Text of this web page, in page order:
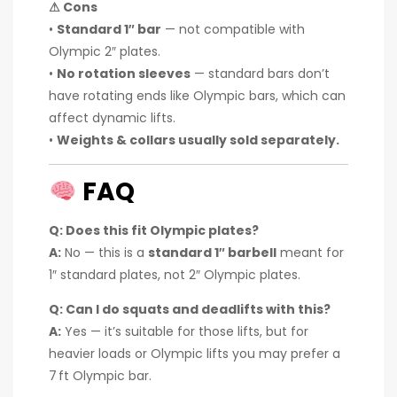
⚠ Cons
• Standard 1″ bar — not compatible with
Olympic 2″ plates.
• No rotation sleeves — standard bars don’t
have rotating ends like Olympic bars, which can
affect dynamic lifts.
• Weights & collars usually sold separately.
FAQ
Q: Does this fit Olympic plates?
A: No — this is a standard 1″ barbell meant for
1″ standard plates, not 2″ Olympic plates.
Q: Can I do squats and deadlifts with this?
A: Yes — it’s suitable for those lifts, but for
heavier loads or Olympic lifts you may prefer a
7 ft Olympic bar.